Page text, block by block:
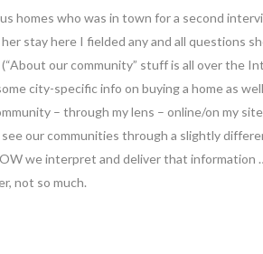
homes who was in town for a second
stay here I fielded any and all questions
our community” stuff is all over the
city-specific info on buying a home as
– through my lens – online/on my
our communities through a slightly
we interpret and deliver that
not so much.